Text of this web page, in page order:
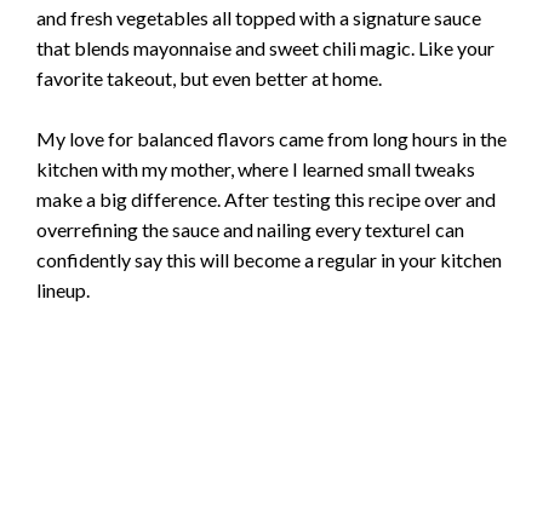
and fresh vegetables all topped with a signature sauce
that blends mayonnaise and sweet chili magic. Like your
favorite takeout, but even better at home.
My love for balanced flavors came from long hours in the
kitchen with my mother, where I learned small tweaks
make a big difference. After testing this recipe over and
overrefining the sauce and nail­ing every textureI can
confidently say this will become a regular in your kitchen
lineup.